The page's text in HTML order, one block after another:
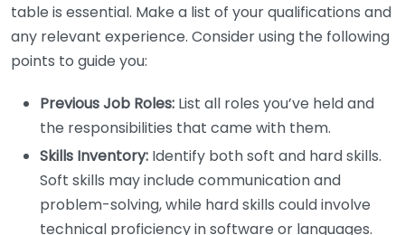
table is essential. Make a list of your qualifications and
any relevant experience. Consider using the following
points to guide you:
Previous Job Roles: List all roles you’ve held and
the responsibilities that came with them.
Skills Inventory: Identify both soft and hard skills.
Soft skills may include communication and
problem-solving, while hard skills could involve
technical proficiency in software or languages.